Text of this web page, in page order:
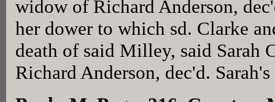
widow of Richard Anderson,
her dower to which sd. Clarke
death of said Milley, said Sarah
Richard Anderson, dec'd.